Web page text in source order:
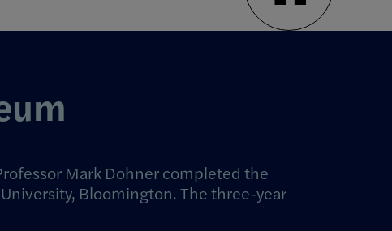
Mark Dohner completed the
Bloomington. The three-year